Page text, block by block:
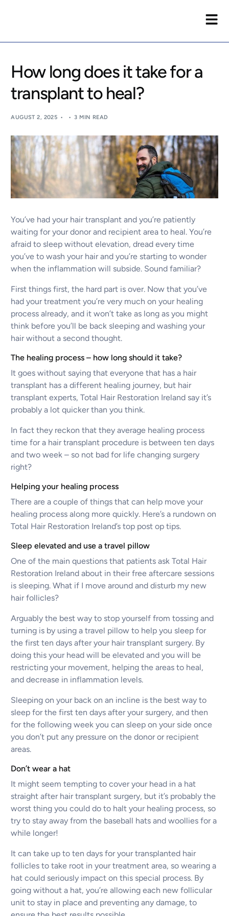
How long does it take for a
transplant to heal?
AUGUST 2, 2025 3 MIN READ
You’ve had your hair transplant and you’re patiently
waiting for your donor and recipient area to heal. You’re
afraid to sleep without elevation, dread every time
you’ve to wash your hair and you’re starting to wonder
when the inflammation will subside. Sound familiar?
First things first, the hard part is over. Now that you’ve
had your treatment you’re very much on your healing
process already, and it won’t take as long as you might
think before you’ll be back sleeping and washing your
hair without a second thought.
The healing process – how long should it take?
It goes without saying that everyone that has a hair
transplant has a different healing journey, but hair
transplant experts, Total Hair Restoration Ireland say it’s
probably a lot quicker than you think.
In fact they reckon that they average healing process
time for a hair transplant procedure is between ten days
and two week – so not bad for life changing surgery
right?
Helping your healing process
There are a couple of things that can help move your
healing process along more quickly. Here’s a rundown on
Total Hair Restoration Ireland’s top post op tips.
Sleep elevated and use a travel pillow
One of the main questions that patients ask Total Hair
Restoration Ireland about in their free aftercare sessions
is sleeping. What if I move around and disturb my new
hair follicles?
Arguably the best way to stop yourself from tossing and
turning is by using a travel pillow to help you sleep for
the first ten days after your hair transplant surgery. By
doing this your head will be elevated and you will be
restricting your movement, helping the areas to heal,
and decrease in inflammation levels.
Sleeping on your back on an incline is the best way to
sleep for the first ten days after your surgery, and then
for the following week you can sleep on your side once
you don’t put any pressure on the donor or recipient
areas.
Don’t wear a hat
It might seem tempting to cover your head in a hat
straight after hair transplant surgery, but it’s probably the
worst thing you could do to halt your healing process, so
try to stay away from the baseball hats and woollies for a
while longer!
It can take up to ten days for your transplanted hair
follicles to take root in your treatment area, so wearing a
hat could seriously impact on this special process. By
going without a hat, you’re allowing each new follicular
unit to stay in place and preventing any damage, to